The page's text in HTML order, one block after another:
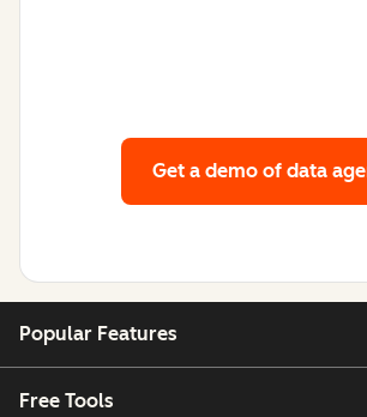
Get a demo of data
Popular Features
Free Tools